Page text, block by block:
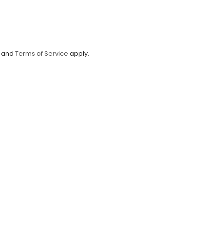
and Terms of Service apply.